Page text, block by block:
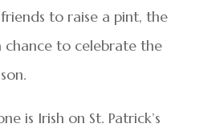
to raise a pint, the
chance to celebrate the
is Irish on St. Patrick’s